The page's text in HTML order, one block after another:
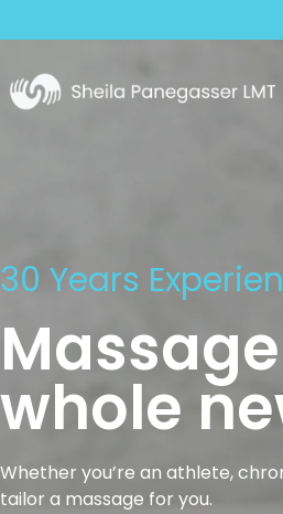
30 Years
whole
Whether you’re an athlete,
tailor a massage for you.